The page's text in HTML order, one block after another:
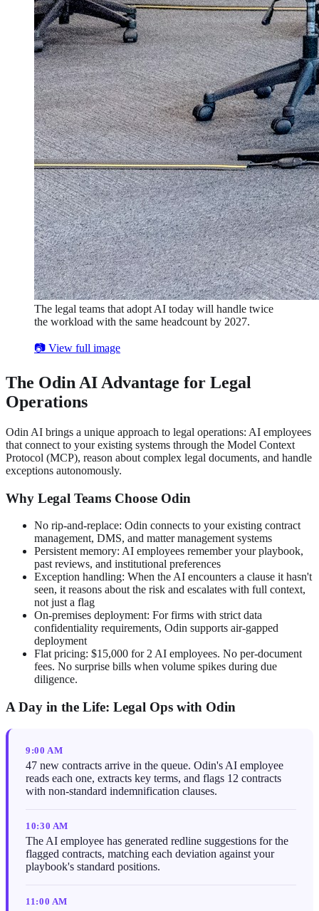
The legal teams that adopt AI today will handle twice
the workload with the same headcount by 2027.
📷 View full image
The Odin AI Advantage for Legal
Operations
Odin AI brings a unique approach to legal operations: AI employees
that connect to your existing systems through the Model Context
Protocol (MCP), reason about complex legal documents, and handle
exceptions autonomously.
Why Legal Teams Choose Odin
No rip-and-replace: Odin connects to your existing contract
management, DMS, and matter management systems
Persistent memory: AI employees remember your playbook,
past reviews, and institutional preferences
Exception handling: When the AI encounters a clause it hasn't
seen, it reasons about the risk and escalates with full context,
not just a flag
On-premises deployment: For firms with strict data
confidentiality requirements, Odin supports air-gapped
deployment
Flat pricing: $15,000 for 2 AI employees. No per-document
fees. No surprise bills when volume spikes during due
diligence.
A Day in the Life: Legal Ops with Odin
9:00 AM
47 new contracts arrive in the queue. Odin's AI employee
reads each one, extracts key terms, and flags 12 contracts
with non-standard indemnification clauses.
10:30 AM
The AI employee has generated redline suggestions for the
flagged contracts, matching each deviation against your
playbook's standard positions.
11:00 AM